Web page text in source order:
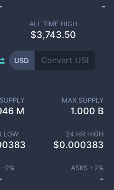
-
ALL TIME HIGH
$3,743.50
USD
M
MAX SUPPLY
1.000 B
LOW 24 HR HIGH
$0.000383
-2% ASKS +2%
-